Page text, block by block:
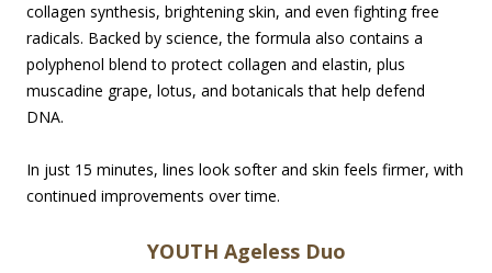
collagen synthesis, brightening skin, and even fighting free
radicals. Backed by science, the formula also contains a
polyphenol blend to protect collagen and elastin, plus
muscadine grape, lotus, and botanicals that help defend
DNA.
In just 15 minutes, lines look softer and skin feels firmer, with
continued improvements over time.
YOUTH Ageless Duo